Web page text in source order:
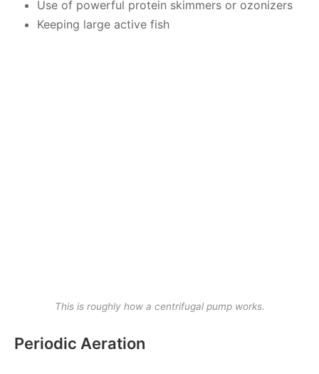
Use of powerful protein skimmers or ozonizers
Keeping large active fish
This is roughly how a centrifugal pump works.
Periodic Aeration